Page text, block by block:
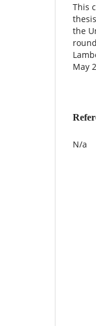
This
the
May
N/a